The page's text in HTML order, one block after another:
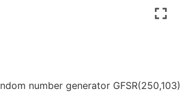
number generator GFSR(250,103)